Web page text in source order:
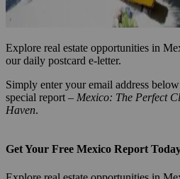
Explore real estate opportunities in
our daily postcard e-letter.
Simply enter your email address
special report – Mexico: The Perfect
Haven.
Get Your Free Mexico Report